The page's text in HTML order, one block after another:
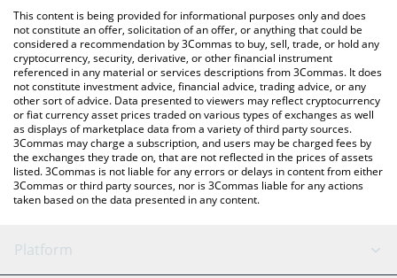
You can also use our RWA Inc. price table above to check the
latest RWA Inc. price in major fiat and crypto currencies.
This content is being provided for informational purposes only and does
not constitute an offer, solicitation of an offer, or anything that could be
considered a recommendation by 3Commas to buy, sell, trade, or hold any
cryptocurrency, security, derivative, or other financial instrument
referenced in any material or services descriptions from 3Commas. It does
not constitute investment advice, financial advice, trading advice, or any
other sort of advice. Data presented to viewers may reflect cryptocurrency
or fiat currency asset prices traded on various types of exchanges as well
as displays of marketplace data from a variety of third party sources.
3Commas may charge a subscription, and users may be charged fees by
the exchanges they trade on, that are not reflected in the prices of assets
listed. 3Commas is not liable for any errors or delays in content from either
3Commas or third party sources, nor is 3Commas liable for any actions
taken based on the data presented in any content.
Platform